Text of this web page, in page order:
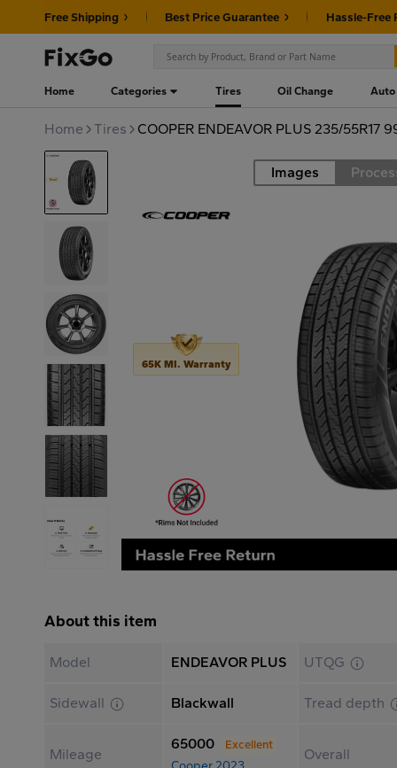
Free Shipping Best Price Guarantee Hassle-Free
Home Categories Tires Oil Change Auto
Home Tires COOPER ENDEAVOR PLUS 235/55R17
Road Images
65K MI. Warranty
About this item
Model ENDEAVOR PLUS UTQG
Sidewall Blackwall Tread depth
Mileage
65000 Excellent
Overall